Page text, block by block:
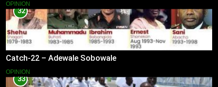
OPINION
32
Catch-22 – Adewale Sobowale
OPINION
33